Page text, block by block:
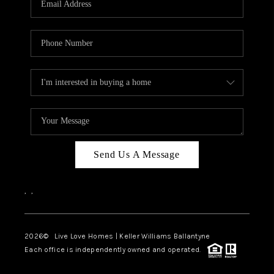
LIVE LOVE LUXURY
CAREERS
ABOUT PLACE
CONNECT
CHARLOTTE, NC
TOP AREAS
LIVE LOVE CURE
Send Us A Message
, ,
2026© Live Love Homes | Keller Williams Ballantyne
Each office is independently owned and operated.